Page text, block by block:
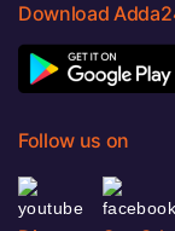
Download
Follow us on